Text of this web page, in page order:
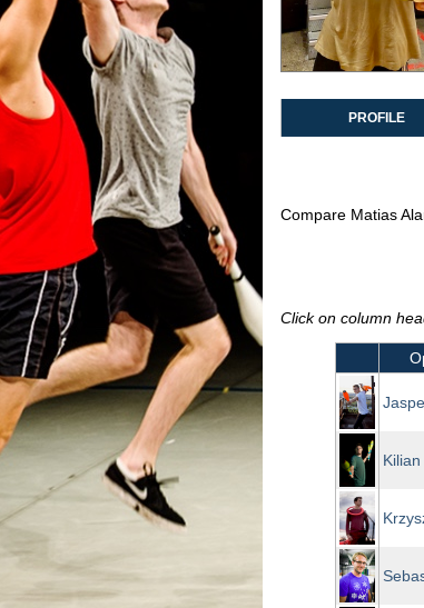
PROFILE
Compare Matias
Click on column